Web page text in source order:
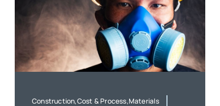
Construction,Cost & Process,Materials